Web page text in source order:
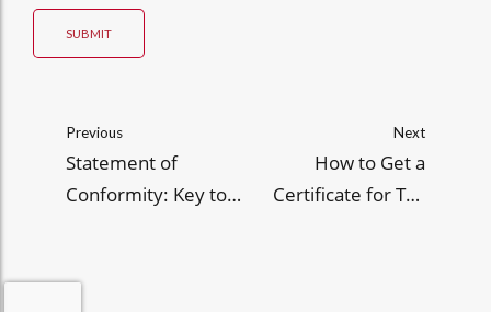
SUBMIT
Previous
Statement of
Conformity: Key to
Next
How to Get a
Certificate for Tax